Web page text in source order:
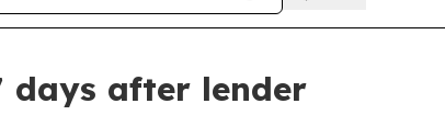
days after lender